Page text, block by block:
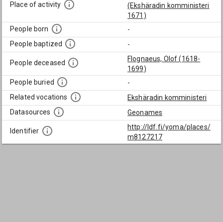
Place of activity
(Ekshäradin komministeri
1671)
People born
-
People baptized
-
People deceased
Flognaeus, Olof (1618-
1699)
People buried
-
Related vocations
Ekshäradin komministeri
Datasources
Geonames
Identifier
http://ldf.fi/yoma/places/
m8127217